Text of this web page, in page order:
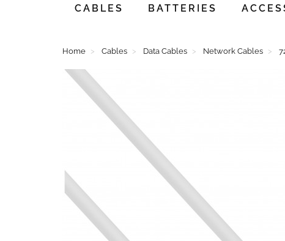
CABLES BATTERIES
Home Cables Data Cables Network Cables